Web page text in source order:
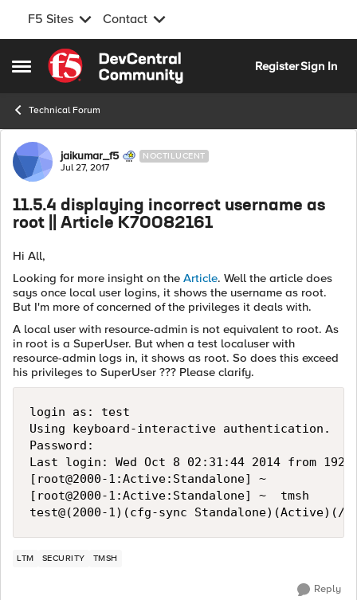
F5 Sites Contact
Open Side Menu
Skip to content
RegisterSign In
Technical Forum
Forum Discussion
jaikumar_f5 NOCTILUCENT
Jul 27, 2017
11.5.4 displaying incorrect username as
root || Article K70082161
Hi All,
Looking for more insight on the Article. Well the article does
says once local user logins, it shows the username as root.
But I'm more of concerned of the privileges it deals with.
A local user with resource-admin is not equivalent to root. As
in root is a SuperUser. But when a test localuser with
resource-admin logs in, it shows as root. So does this exceed
his privileges to SuperUser ??? Please clarify.
login as: test
Using keyboard-interactive authentication.
Password:
Last login: Wed Oct 8 02:31:44 2014 from
[root@2000-1:Active:Standalone] ~
[root@2000-1:Active:Standalone] ~  tmsh
LTM SECURITY TMSH
Reply